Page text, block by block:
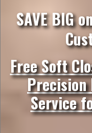
SAVE BIG
Free Soft
Service